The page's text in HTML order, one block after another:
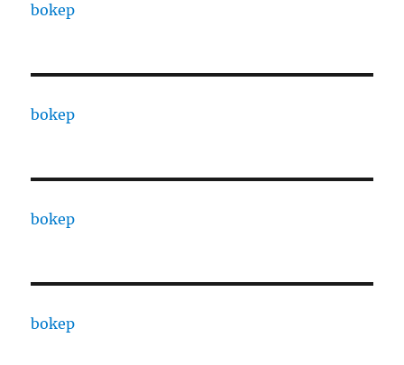
bokep
bokep
bokep
bokep